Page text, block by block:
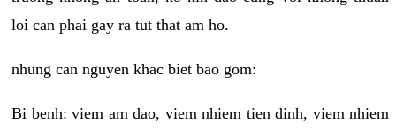
loi can phai gay ra tut that am ho.
nhung can nguyen khac biet bao gom:
Bi benh: viem am dao, viem nhiem tien dinh, viem nhiem